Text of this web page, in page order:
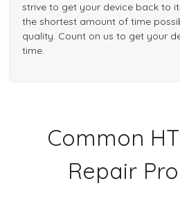
strive to get your device back to
the shortest amount of time
quality. Count on us to get your
time.
Common
Repair